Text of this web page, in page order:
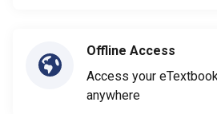
Offline Access
Access your
anywhere